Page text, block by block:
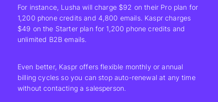
For instance, Lusha will charge $92 on their Pro plan for
1,200 phone credits and 4,800 emails. Kaspr charges
$49 on the Starter plan for 1,200 phone credits and
unlimited B2B emails.
Even better, Kaspr offers flexible monthly or annual
billing cycles so you can stop auto-renewal at any time
without contacting a salesperson.